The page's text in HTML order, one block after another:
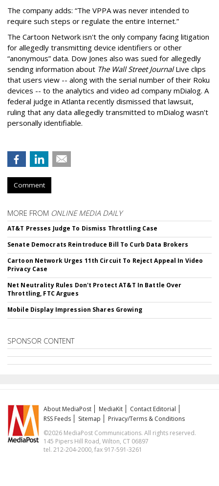
The company adds: “The VPPA was never intended to
require such steps or regulate the entire Internet.”
The Cartoon Network isn't the only company facing litigation
for allegedly transmitting device identifiers or other
“anonymous” data. Dow Jones also was sued for allegedly
sending information about The Wall Street JournalLive clips
that users view -- along with the serial number of their Roku
devices -- to the analytics and video ad company mDialog. A
federal judge in Atlanta recently dismissed that lawsuit,
ruling that any data allegedly transmitted to mDialog wasn't
personally identifiable.
Comment
MORE FROM ONLINE MEDIA DAILY
AT&T Presses Judge To Dismiss Throttling Case
Senate Democrats Reintroduce Bill To Curb Data Brokers
Cartoon Network Urges 11th Circuit To Reject Appeal In Video
Privacy Case
Net Neutrality Rules Don't Protect AT&T In Battle Over
Throttling, FTC Argues
Mobile Display Impression Shares Growing
SPONSOR CONTENT
About MediaPost MediaKit
Contact Editorial
RSS Feeds
Sitemap
Privacy/Terms & Conditions
©2026 MediaPost Communications. All rights reserved.
145 Pipers Hill Road, Wilton, CT 06897
tel. 212-204-2000, fax 917-591-3261